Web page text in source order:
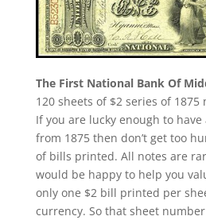
The First National Bank Of
120 sheets of $2 series of
If you are lucky enough to
from 1875 then don’t get too
of bills printed. All notes are
would be happy to help you
only one $2 bill printed per
currency. So that sheet